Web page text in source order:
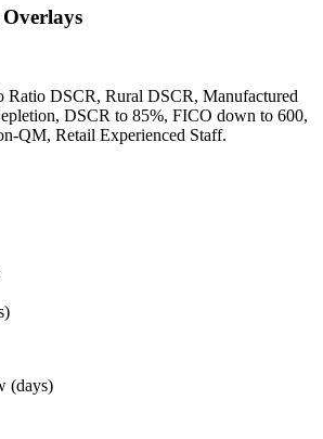
Ratio DSCR, Rural DSCR, Manufactured
DSCR to 85%, FICO down to 600,
QM, Retail Experienced Staff.
(days)